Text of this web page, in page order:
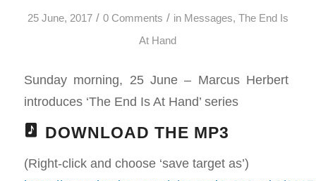
25 June, 2017 / 0 Comments / in Messages, The End Is
At Hand
Sunday morning, 25 June – Marcus Herbert
introduces ‘The End Is At Hand’ series
DOWNLOAD THE MP3
(Right-click and choose ‘save target as’)